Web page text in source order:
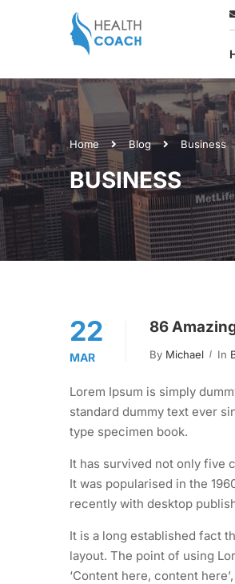
Home Blog Business
BUSINESS
22
MAR
86
By Michael In
Lorem Ipsum is simply
standard dummy text ever
type specimen book.
It has survived not only five
It was popularised in the
recently with desktop
It is a long established fact
layout. The point of using
‘Content here, content